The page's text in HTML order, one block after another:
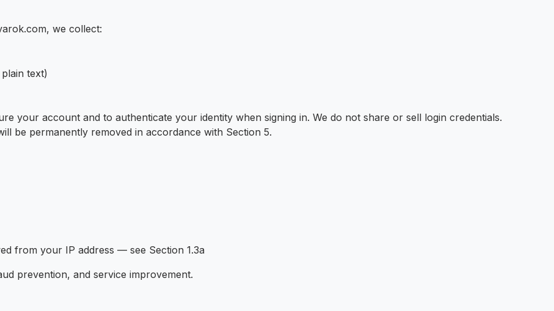
we collect:
text)
your account and to authenticate your identity when signing in. We do not share or sell login credentials.
be permanently removed in accordance with Section 5.
from your IP address — see Section 1.3a
prevention, and service improvement.